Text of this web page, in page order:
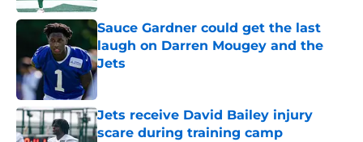
Sauce Gardner could get the last
laugh on Darren Mougey and the
Jets
Published by on Invalid Date
Jets receive David Bailey injury
scare during training camp